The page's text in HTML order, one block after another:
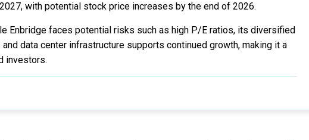
with potential stock price increases by the end of 2026.
Enbridge faces potential risks such as high P/E ratios, its diversified
data center infrastructure supports continued growth, making it a
investors.